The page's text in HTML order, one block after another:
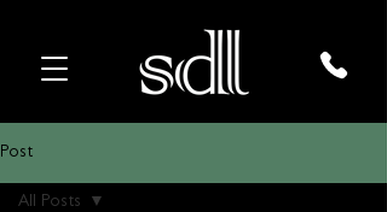
Post
All Posts